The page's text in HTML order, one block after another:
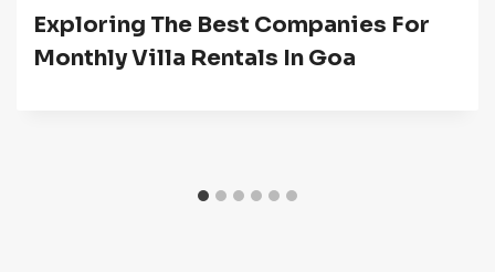
Exploring The Best Companies For
Monthly Villa Rentals In Goa